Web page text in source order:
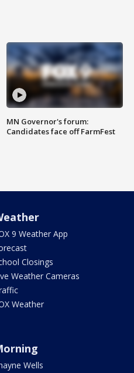
MN Governor's forum:
Candidates face off FarmFest
9 Weather App
Closings
Weather Cameras
Weather
Wells